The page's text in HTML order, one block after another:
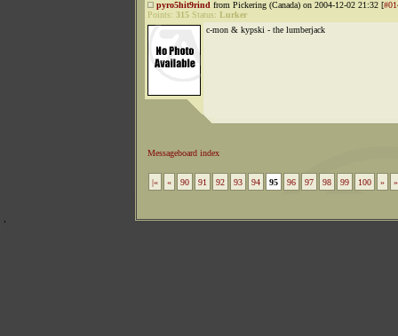
pyro5hit9rind from Pickering (Canada) on 2004-12-02 21:32 [
Points: 315 Status: Lurker
c-mon & kypski - the lumberjack
Messageboard index
|« « 90 91 92 93 94 95 96 97 98 99 100 »